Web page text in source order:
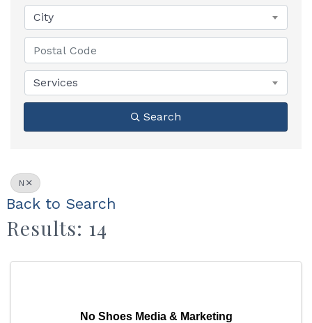
City
Services
Search
N
Back to Search
Results: 14
No Shoes Media & Marketing